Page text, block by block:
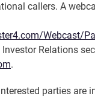
callers. A
Webcast/
Relations
.
parties are